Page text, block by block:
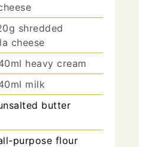
shredded
cheese
heavy cream
milk
butter
purpose flour